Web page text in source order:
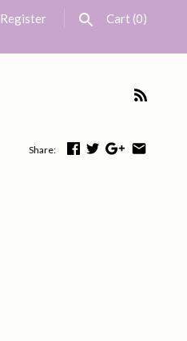
Register Cart (0)
Share: